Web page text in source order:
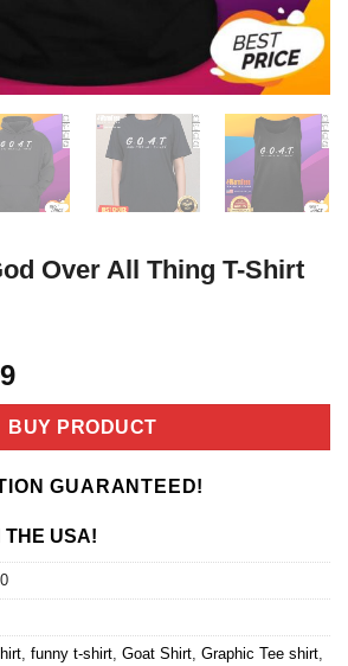
Over All Thing T-Shirt
Current
price
is:
$21.99.
BUY PRODUCT
GUARANTEED!
THE USA!
funny t-shirt Goat Shirt Graphic Tee shirt